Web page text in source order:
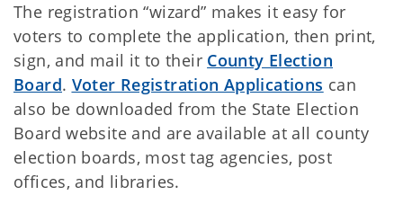
The registration “wizard” makes it easy for
voters to complete the application, then print,
sign, and mail it to their County Election
Board. Voter Registration Applications can
also be downloaded from the State Election
Board website and are available at all county
election boards, most tag agencies, post
offices, and libraries.